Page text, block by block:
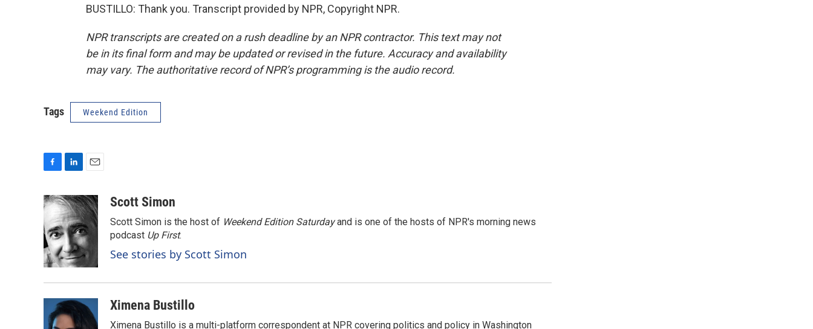
BUSTILLO: Thank you. Transcript provided by NPR, Copyright NPR.
NPR transcripts are created on a rush deadline by an NPR contractor. This text may not
be in its final form and may be updated or revised in the future. Accuracy and availability
may vary. The authoritative record of NPR’s programming is the audio record.
Tags Weekend Edition
c
e
b
o
o
k
n
k
e
d
I
n
a
i
l
Scott Simon
Scott Simon is the host of Weekend Edition Saturdayand is one of the hosts of NPR's morning news
podcast Up First.
See stories by Scott Simon
Ximena Bustillo
Ximena Bustillo is a multi-platform correspondent at NPR covering politics and policy in Washington